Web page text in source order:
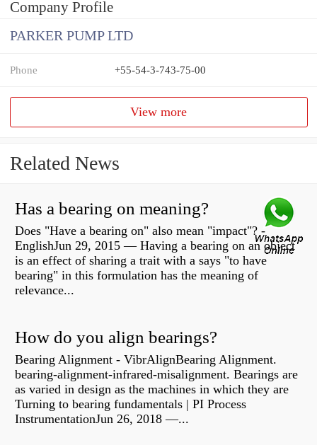
Company Profile
PARKER PUMP LTD
Phone +55-54-3-743-75-00
View more
Related News
Has a bearing on meaning?
Does "Have a bearing on" also mean "impact"? -
EnglishJun 29, 2015 — Having a bearing on an object
is an effect of sharing a trait with a says "to have
bearing" in this formulation has the meaning of
relevance...
How do you align bearings?
Bearing Alignment - VibrAlignBearing Alignment.
bearing-alignment-infrared-misalignment. Bearings are
as varied in design as the machines in which they are
Turning to bearing fundamentals | PI Process
InstrumentationJun 26, 2018 —...